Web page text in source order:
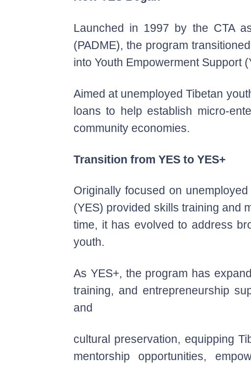
Launched in 1997 by the CTA
(PADME), the program
into Youth Empowerment Support
Aimed at unemployed Tibetan
loans to help establish micro-
community economies.
Transition from YES to YES+
Originally focused on
(YES) provided skills training and
time, it has evolved to address
youth.
As YES+, the program has
training, and entrepreneurship
and
cultural preservation, equipping
mentorship opportunities,